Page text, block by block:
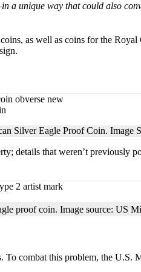
unique way that could also
as well as coins for the
Silver Eagle Proof Coin. Image
details that weren’t previously
proof coin. Image source: US
To combat this problem, the U.S.